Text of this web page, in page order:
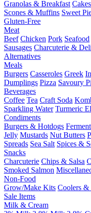
Granolas & Breakfast
Scones & Muffins Sweet
Gluten-Free
Meat
Beef Chicken Pork Seafood
Sausages Charcuterie &
Alternatives
Meals
Burgers Casseroles Greek
Dumplings Pizza Savoury
Beverages
Coffee Tea Craft Soda
Sparkling Water Turmeric
Condiments
Burgers & Hotdogs
Jelly Mustards Nut Butters
Spreads Sea Salt Spices &
Snacks
Charcuterie Chips & Salsa
Smoked Salmon
Non-Food
Grow/Make Kits Coolers &
Sale Items
Milk & Cream